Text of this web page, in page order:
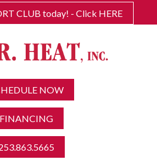
CLUB today! - Click HERE
NOW
FINANCING